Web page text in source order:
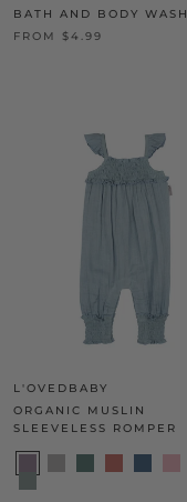
BATH AND BODY WASH
FROM $4.99
L'OVEDBABY
ORGANIC MUSLIN
SLEEVELESS ROMPER